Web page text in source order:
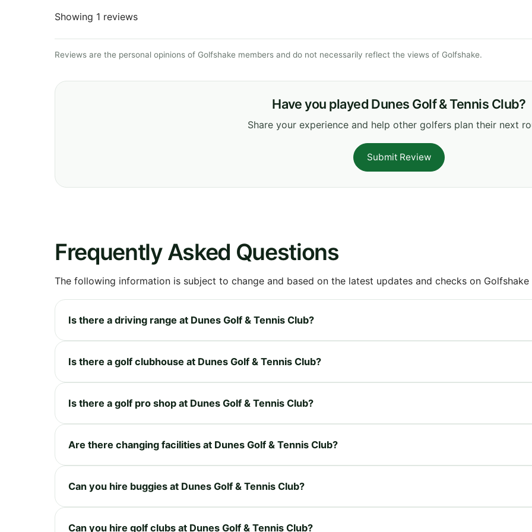
Showing 1 reviews
Reviews are the personal opinions of Golfshake members and do not necessarily reflect the views of Golfshake.
Have you played Dunes Golf & Tennis Club?
Share your experience and help other golfers plan their next
Submit Review
Frequently Asked Questions
The following information is subject to change and based on the latest updates and checks on
Is there a driving range at Dunes Golf & Tennis Club?
Is there a golf clubhouse at Dunes Golf & Tennis Club?
Is there a golf pro shop at Dunes Golf & Tennis Club?
Are there changing facilities at Dunes Golf & Tennis Club?
Can you hire buggies at Dunes Golf & Tennis Club?
Can you hire golf clubs at Dunes Golf & Tennis Club?